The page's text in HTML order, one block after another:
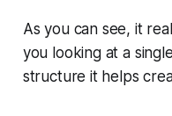
As you can see, it
you looking at a
structure it helps